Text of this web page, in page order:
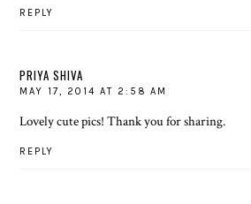
REPLY
PRIYA SHIVA
MAY 17, 2014 AT 2:58 AM
Lovely cute pics! Thank you for sharing.
REPLY